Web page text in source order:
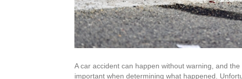
A car accident can happen without warning, and
important when determining what happened.